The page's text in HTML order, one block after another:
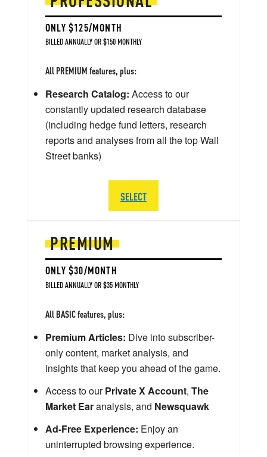
PREMIUM
ONLY $30/MONTH
BILLED ANNUALLY OR $35 MONTHLY
All BASIC features, plus:
Premium Articles: Dive into subscriber-
only content, market analysis, and
insights that keep you ahead of the game.
Access to ourPrivate X Account, The
Market Earanalysis, and Newsquawk
Ad-Free Experience: Enjoy an
uninterrupted browsing experience.
ONLY $125/MONTH
BILLED ANNUALLY OR $150 MONTHLY
All PREMIUM features, plus:
Research Catalog: Access to our
constantly updated research database
(including hedge fund letters, research
reports and analyses from all the top Wall
Street banks)
SELECT